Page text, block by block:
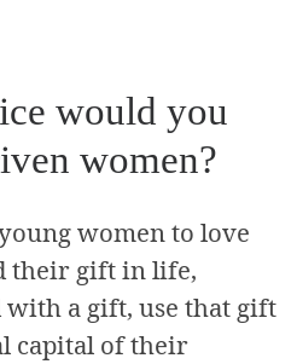
would you
women?
women to love
their gift in life,
with a gift, use that gift
capital of their